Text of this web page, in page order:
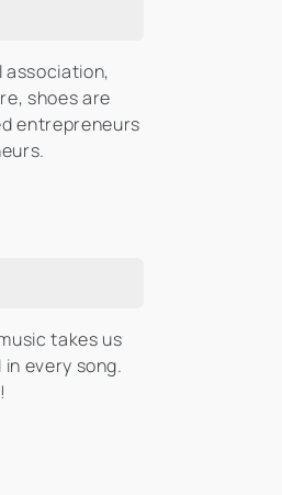
association,
shoes are
entrepreneurs
takes us
every song.